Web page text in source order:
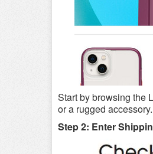
Start by browsing the
or a rugged
Step 2: Enter